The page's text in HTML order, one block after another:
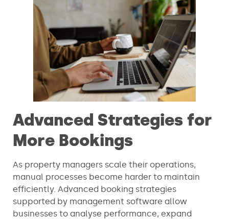
Advanced Strategies for
More Bookings
As property managers scale their operations,
manual processes become harder to maintain
efficiently. Advanced booking strategies
supported by management software allow
businesses to analyse performance, expand